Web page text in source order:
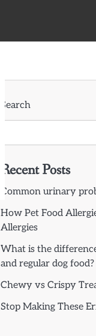
Search
Recent Posts
Common urinary
How Pet Food
Allergies
What is the
and regular dog food?
Chewy vs Crispy
Stop Making These